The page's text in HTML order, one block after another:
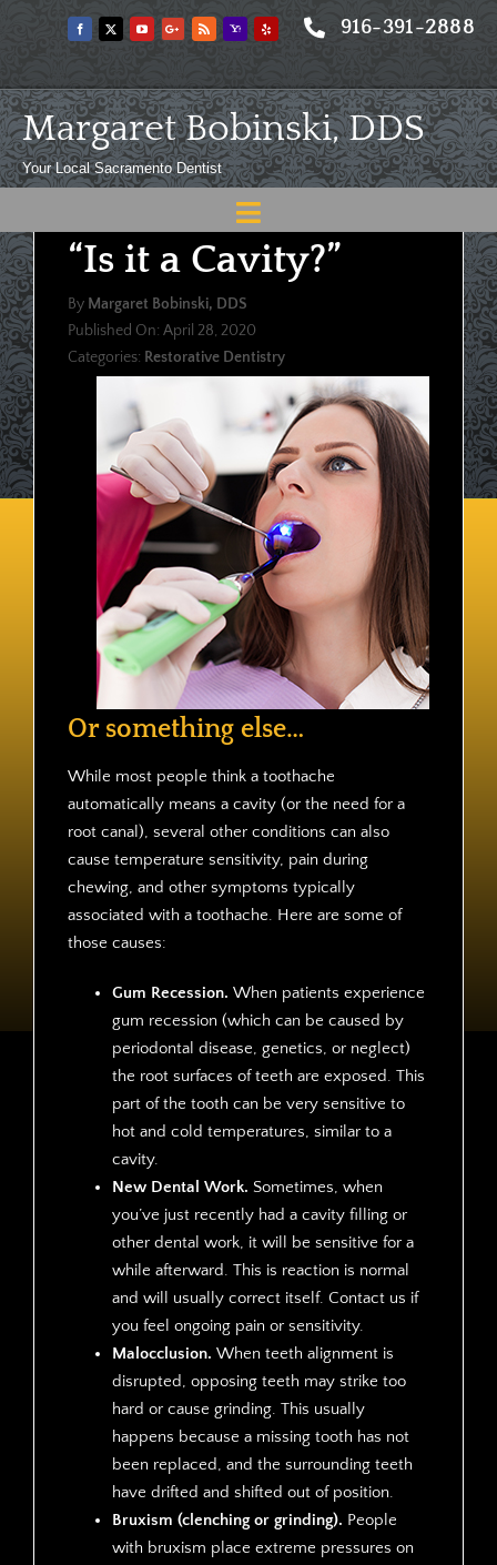
916-391-2888
Margaret Bobinski, DDS
Your Local Sacramento Dentist
Toggle
Navigation
Home
About
Meet
Services
Contact
“Is it a Cavity?”
By Margaret Bobinski, DDS
Published On: April 28, 2020
Categories: Restorative Dentistry
Or something else…
While most people think a toothache
automatically means a cavity (or the need for a
root canal), several other conditions can also
cause temperature sensitivity, pain during
chewing, and other symptoms typically
associated with a toothache. Here are some of
those causes:
Gum Recession. When patients experience
gum recession (which can be caused by
periodontal disease, genetics, or neglect)
the root surfaces of teeth are exposed. This
part of the tooth can be very sensitive to
hot and cold temperatures, similar to a
cavity.
New Dental Work. Sometimes, when
you’ve just recently had a cavity filling or
other dental work, it will be sensitive for a
while afterward. This is reaction is normal
and will usually correct itself. Contact us if
you feel ongoing pain or sensitivity.
Malocclusion. When teeth alignment is
disrupted, opposing teeth may strike too
hard or cause grinding. This usually
happens because a missing tooth has not
been replaced, and the surrounding teeth
have drifted and shifted out of position.
Bruxism (clenching or grinding). People
with bruxism place extreme pressures on